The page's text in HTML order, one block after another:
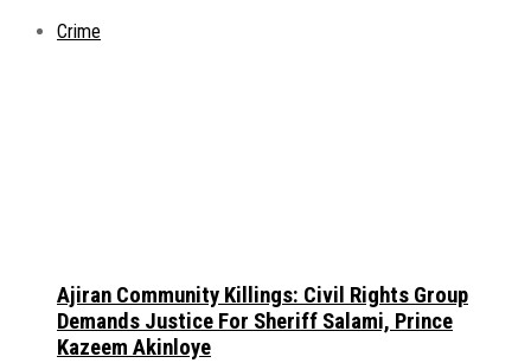
Crime
Ajiran Community Killings: Civil Rights Group
Demands Justice For Sheriff Salami, Prince
Kazeem Akinloye